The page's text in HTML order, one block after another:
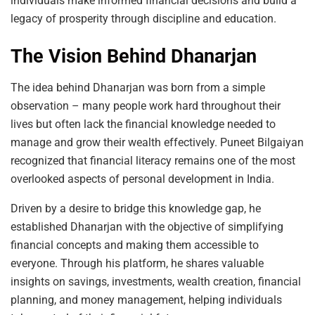
legacy of prosperity through discipline and education.
The Vision Behind Dhanarjan
The idea behind Dhanarjan was born from a simple
observation – many people work hard throughout their
lives but often lack the financial knowledge needed to
manage and grow their wealth effectively. Puneet Bilgaiyan
recognized that financial literacy remains one of the most
overlooked aspects of personal development in India.
Driven by a desire to bridge this knowledge gap, he
established Dhanarjan with the objective of simplifying
financial concepts and making them accessible to
everyone. Through his platform, he shares valuable
insights on savings, investments, wealth creation, financial
planning, and money management, helping individuals